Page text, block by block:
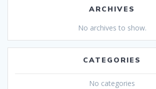
ARCHIVES
No archives to show.
CATEGORIES
No categories